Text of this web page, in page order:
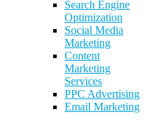
Search Engine
Optimization
Social Media
Marketing
Content
Marketing
Services
PPC Advertising
Email Marketing